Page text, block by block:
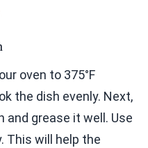
oven to 375°F
the dish evenly. Next,
and grease it well. Use
This will help the